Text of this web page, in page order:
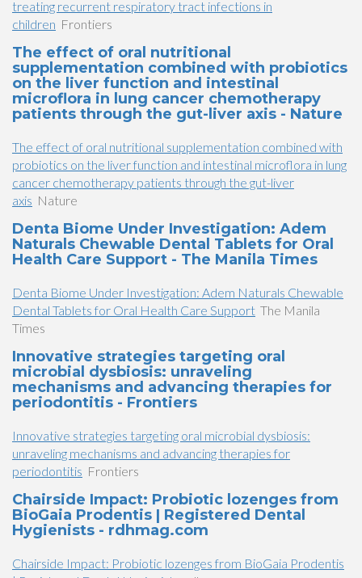
treating recurrent respiratory tract infections in
children Frontiers
The effect of oral nutritional
supplementation combined with probiotics
on the liver function and intestinal
microflora in lung cancer chemotherapy
patients through the gut-liver axis - Nature
The effect of oral nutritional supplementation combined with
probiotics on the liver function and intestinal microflora in lung
cancer chemotherapy patients through the gut-liver
axis Nature
Denta Biome Under Investigation: Adem
Naturals Chewable Dental Tablets for Oral
Health Care Support - The Manila Times
Denta Biome Under Investigation: Adem Naturals Chewable
Dental Tablets for Oral Health Care Support The Manila
Times
Innovative strategies targeting oral
microbial dysbiosis: unraveling
mechanisms and advancing therapies for
periodontitis - Frontiers
Innovative strategies targeting oral microbial dysbiosis:
unraveling mechanisms and advancing therapies for
periodontitis Frontiers
Chairside Impact: Probiotic lozenges from
BioGaia Prodentis | Registered Dental
Hygienists - rdhmag.com
Chairside Impact: Probiotic lozenges from BioGaia Prodentis